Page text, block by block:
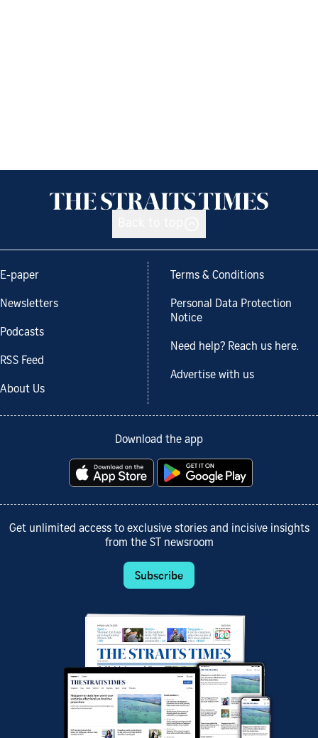
E-paper
Newsletters
Podcasts
RSS Feed
About Us
Terms & Conditions
Personal Data Protection
Notice
Need help? Reach us here.
Advertise with us
Download the app
Get unlimited access to exclusive stories and incisive insights
from the ST newsroom
Subscribe